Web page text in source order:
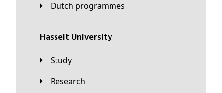
Dutch programmes
Hasselt University
Study
Research